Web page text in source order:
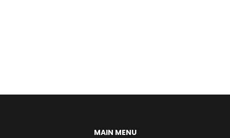
MAIN MENU